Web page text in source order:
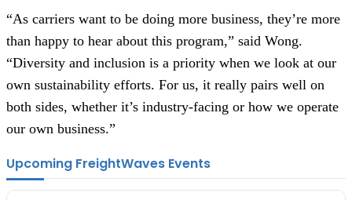
“As carriers want to be doing more business, they’re more
than happy to hear about this program,” said Wong.
“Diversity and inclusion is a priority when we look at our
own sustainability efforts. For us, it really pairs well on
both sides, whether it’s industry-facing or how we operate
our own business.”
Upcoming FreightWaves Events